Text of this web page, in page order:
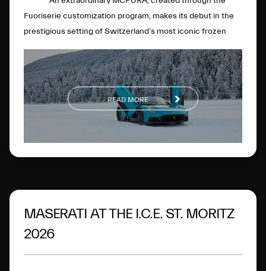
Fuoriserie customization program, makes its debut in the
prestigious setting of Switzerland’s most iconic frozen
READ MORE
MASERATI AT THE I.C.E. ST. MORITZ
2026